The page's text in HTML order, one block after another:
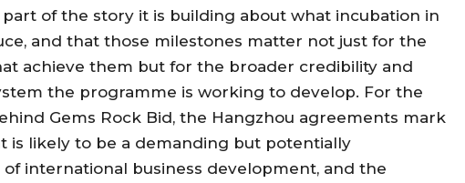
of the story it is building about what incubation in
and that those milestones matter not just for the
achieve them but for the broader credibility and
the programme is working to develop. For the
Gems Rock Bid, the Hangzhou agreements mark
is likely to be a demanding but potentially
international business development, and the